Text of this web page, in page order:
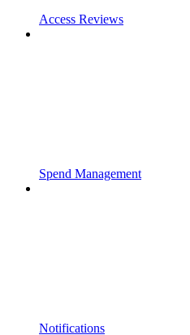
Access Reviews
Spend Management
Notifications